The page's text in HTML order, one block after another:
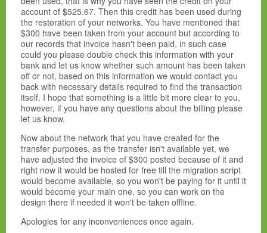
account of $525.67. Then this credit has been used during
the restoration of your networks. You have mentioned that
$300 have been taken from your account but according to
our records that invoice hasn't been paid, in such case
could you please double check this information with your
bank and let us know whether such amount has been taken
off or not, based on this information we would contact you
back with necessary details required to find the transaction
itself. I hope that something is a little bit more clear to you,
however, if you have any questions about the billing please
let us know.
Now about the network that you have created for the
transfer purposes, as the transfer isn't available yet, we
have adjusted the invoice of $300 posted because of it and
right now it would be hosted for free till the migration script
would become available, so you won't be paying for it until it
would become your main one, so you can work on the
design there if needed it won't be taken offline.
Apologies for any inconveniences once again.